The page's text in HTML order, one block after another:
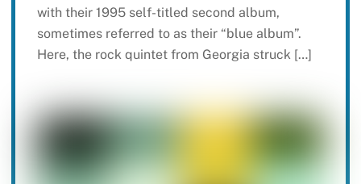
with their 1995 self-titled second album,
sometimes referred to as their “blue album”.
Here, the rock quintet from Georgia struck […]